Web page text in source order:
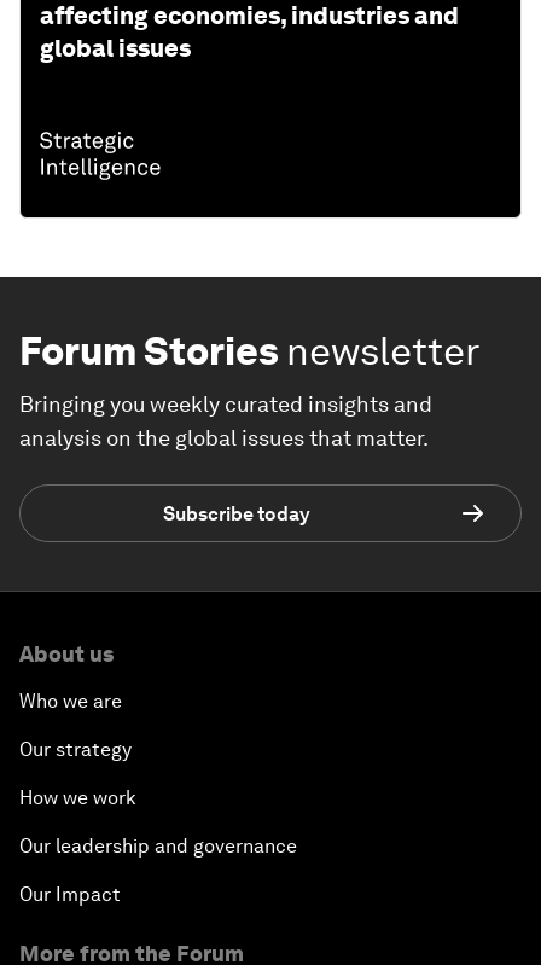
affecting economies, industries and
global issues
Forum Stories newsletter
Bringing you weekly curated insights and
analysis on the global issues that matter.
Subscribe today
About us
Who we are
Our strategy
How we work
Our leadership and governance
Our Impact
More from the Forum